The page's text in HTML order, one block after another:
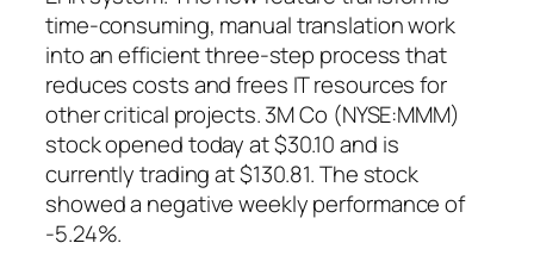
time-consuming, manual translation work
into an efficient three-step process that
reduces costs and frees IT resources for
other critical projects. 3M Co (NYSE:MMM)
stock opened today at $30.10 and is
currently trading at $130.81. The stock
showed a negative weekly performance of
-5.24%.